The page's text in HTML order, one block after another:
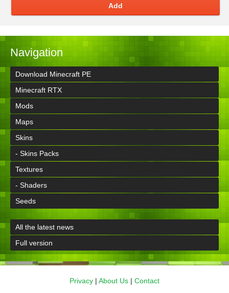
Add
Navigation
Download Minecraft PE
Minecraft RTX
Mods
Maps
Skins
- Skins Packs
Textures
- Shaders
Seeds
All the latest news
Full version
Privacy | About Us | Contact